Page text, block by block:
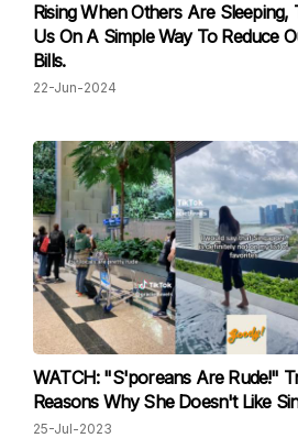
Rising When Others Are Sleeping,
Us On A Simple Way To Reduce
Bills.
22-Jun-2024
WATCH: "S'poreans Are Rude!"
Reasons Why She Doesn't Like
25-Jul-2023